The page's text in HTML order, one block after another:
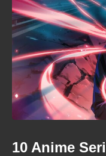
10 Anime